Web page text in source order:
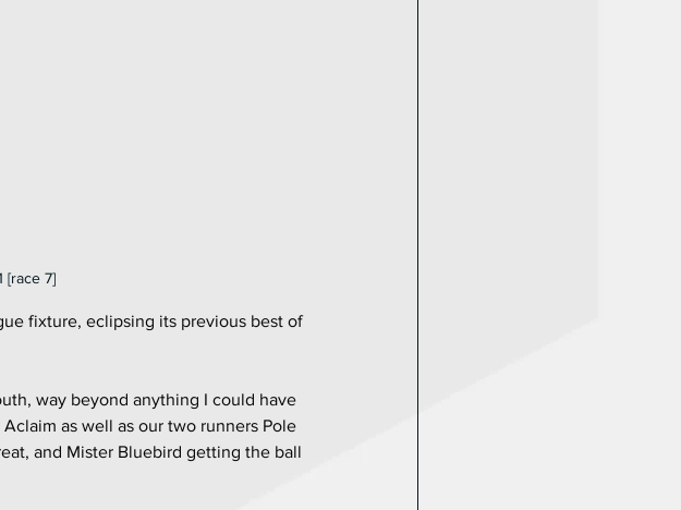
[race 7]
fixture, eclipsing its previous best of
way beyond anything I could have
as well as our two runners Pole
and Mister Bluebird getting the ball